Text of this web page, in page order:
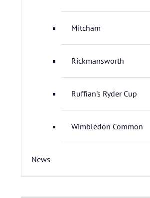
Mitcham
Rickmansworth
Ruffian's Ryder Cup
Wimbledon Common
News